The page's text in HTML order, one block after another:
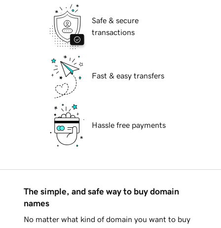
Safe & secure
transactions
Fast & easy transfers
Hassle free payments
The simple, and safe way to buy domain
names
No matter what kind of domain you want to buy